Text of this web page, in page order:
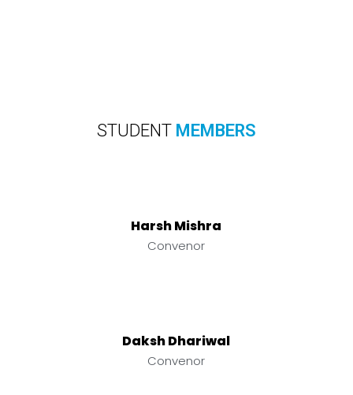
STUDENT MEMBERS
Harsh Mishra
Convenor
Daksh Dhariwal
Convenor